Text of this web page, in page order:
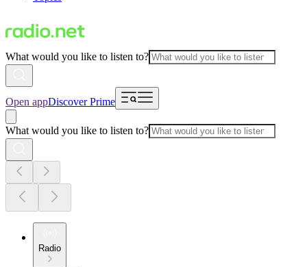
What would you like to listen to?
Open appDiscover Prime
What would you like to listen to?
Radio